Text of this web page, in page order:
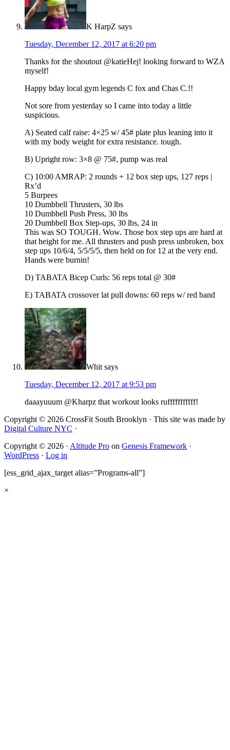
K HarpZ says
Tuesday, December 12, 2017 at 6:20 pm
Thanks for the shoutout @katieHej! looking forward to WZA
myself!
Happy bday local gym legends C fox and Chas C.!!
Not sore from yesterday so I came into today a little
suspicious.
A) Seated calf raise: 4×25 w/ 45# plate plus leaning into it
with my body weight for extra resistance. tough.
B) Upright row: 3×8 @ 75#, pump was real
C) 10:00 AMRAP: 2 rounds + 12 box step ups, 127 reps |
Rx’d
5 Burpees
10 Dumbbell Thrusters, 30 lbs
10 Dumbbell Push Press, 30 lbs
20 Dumbbell Box Step-ups, 30 lbs, 24 in
This was SO TOUGH. Wow. Those box step ups are hard at
that height for me. All thrusters and push press unbroken, box
step ups 10/6/4, 5/5/5/5, then held on for 12 at the very end.
Hands were burnin!
D) TABATA Bicep Curls: 56 reps total @ 30#
E) TABATA crossover lat pull downs: 60 reps w/ red band
Whit says
Tuesday, December 12, 2017 at 9:53 pm
daaayuuum @Kharpz that workout looks rufffffffffff!
Copyright © 2026 CrossFit South Brooklyn · This site was made by
Digital Culture NYC ·
Copyright © 2026 · Altitude Pro on Genesis Framework ·
WordPress · Log in
[ess_grid_ajax_target alias=”Programs-all”]
×